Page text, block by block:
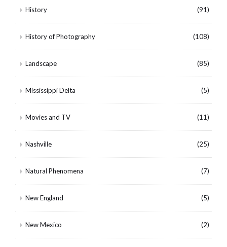
History (91)
History of Photography (108)
Landscape (85)
Mississippi Delta (5)
Movies and TV (11)
Nashville (25)
Natural Phenomena (7)
New England (5)
New Mexico (2)